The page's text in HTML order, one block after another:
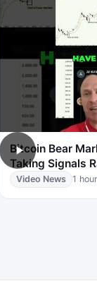
Bitcoin Bear
Taking Signals
Video News 1